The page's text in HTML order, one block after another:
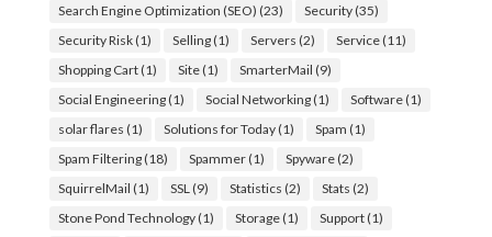
Search Engine Optimization (SEO) (23) Security(35)
Security Risk(1) Selling(1) Servers (2) Service(11)
Shopping Cart(1) Site(1) SmarterMail (9)
Social Engineering(1) Social Networking(1) Software(1)
solar flares (1) Solutions for Today(1) Spam (1)
Spam Filtering(18) Spammer(1) Spyware(2)
SquirrelMail (1) SSL (9) Statistics (2) Stats (2)
Stone Pond Technology(1) Storage(1) Support(1)